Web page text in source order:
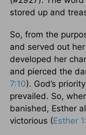
stored up and
So, from the
and served out
developed her
and pierced the
7:10). God’s
prevailed. So,
banished, Esther
victorious (Esther